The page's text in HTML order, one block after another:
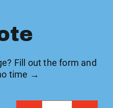
Fill out the form and
time →